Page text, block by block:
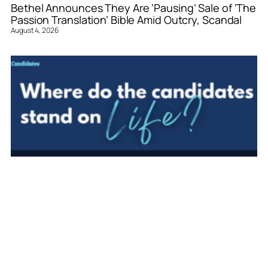
Bethel Announces They Are ‘Pausing’ Sale of ‘The
Passion Translation’ Bible Amid Outcry, Scandal
August 4, 2026